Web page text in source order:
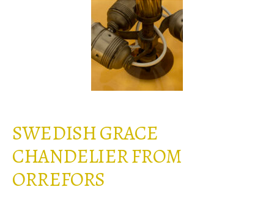
SWEDISH GRACE
CHANDELIER FROM
ORREFORS